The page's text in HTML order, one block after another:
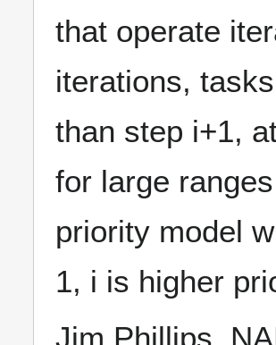
that operate
iterations,
than step i+1,
for large
priority model
1, i is higher
Jim Phillips,